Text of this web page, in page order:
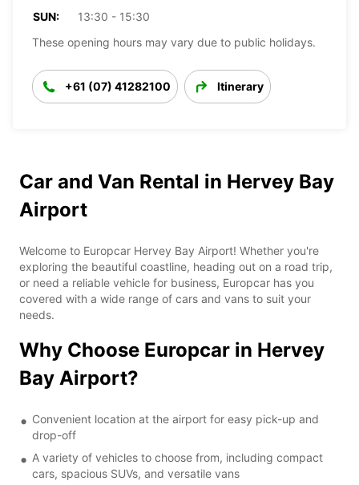
SUN:
13:30 - 15:30
These opening hours may vary due to public holidays.
+61 (07) 41282100 Itinerary
Car and Van Rental in Hervey Bay
Airport
Welcome to Europcar Hervey Bay Airport! Whether you're
exploring the beautiful coastline, heading out on a road trip,
or need a reliable vehicle for business, Europcar has you
covered with a wide range of cars and vans to suit your
needs.
Why Choose Europcar in Hervey
Bay Airport?
Convenient location at the airport for easy pick-up and
drop-off
A variety of vehicles to choose from, including compact
cars, spacious SUVs, and versatile vans